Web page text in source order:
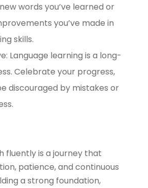
words you’ve learned or
you’ve made in
skills.
Language learning is a long-
Celebrate your progress,
discouraged by mistakes or
fluently is a journey that
patience, and continuous
a strong foundation,